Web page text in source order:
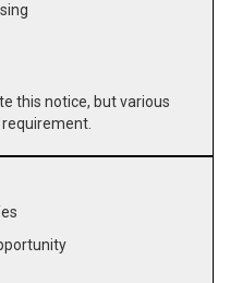
this notice, but various